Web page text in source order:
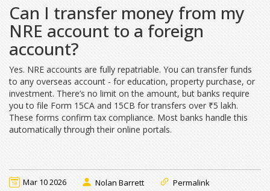
Can I transfer money from my
NRE account to a foreign
account?
Yes. NRE accounts are fully repatriable. You can transfer funds
to any overseas account - for education, property purchase, or
investment. There’s no limit on the amount, but banks require
you to file Form 15CA and 15CB for transfers over ₹5 lakh.
These forms confirm tax compliance. Most banks handle this
automatically through their online portals.
Mar 10 2026 Nolan Barrett Permalink